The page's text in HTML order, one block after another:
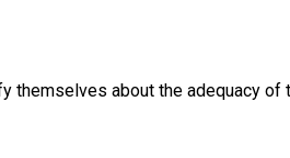
about the adequacy